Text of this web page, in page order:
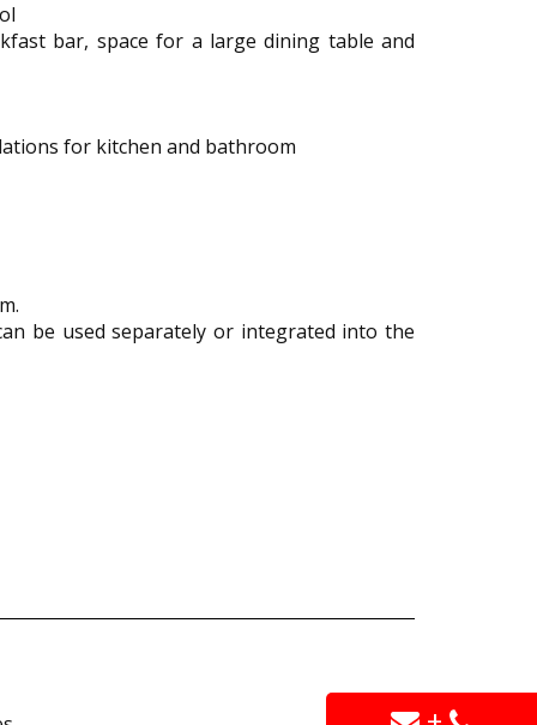
bar, space for a large dining table and
for kitchen and bathroom
be used separately or integrated into the